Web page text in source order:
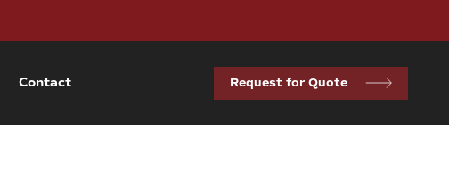
Contact Request for Quote